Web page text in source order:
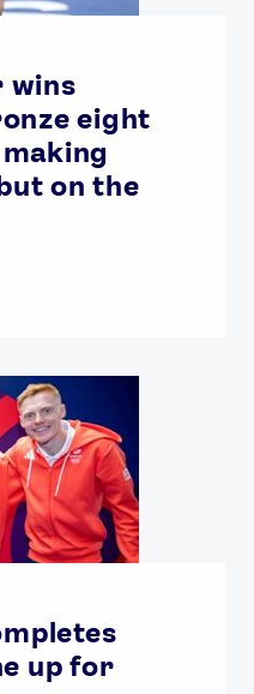
wins
eight
on the
up for